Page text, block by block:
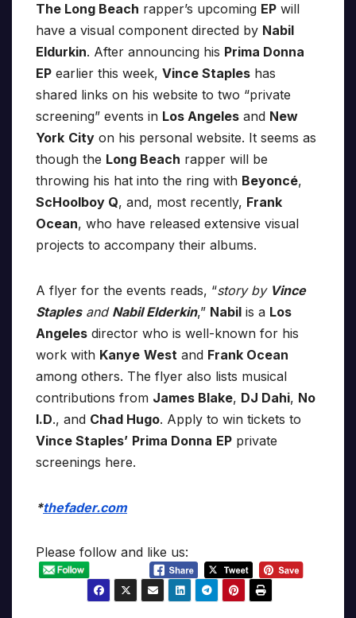
The Long Beach rapper’s upcoming EP will
have a visual component directed by Nabil
Eldurkin. After announcing his Prima Donna
EP earlier this week, Vince Staples has
shared links on his website to two “private
screening” events in Los Angeles and New
York City on his personal website. It seems as
though the Long Beach rapper will be
throwing his hat into the ring with Beyoncé,
ScHoolboy Q, and, most recently, Frank
Ocean, who have released extensive visual
projects to accompany their albums.
A flyer for the events reads, “story by Vince
Staplesand Nabil Elderkin,” Nabil is a Los
Angeles director who is well-known for his
work with Kanye West and Frank Ocean
among others. The flyer also lists musical
contributions from James Blake, DJ Dahi, No
I.D., and Chad Hugo. Apply to win tickets to
Vince Staples’ Prima Donna EP private
screenings here.
*thefader.com
Please follow and like us: